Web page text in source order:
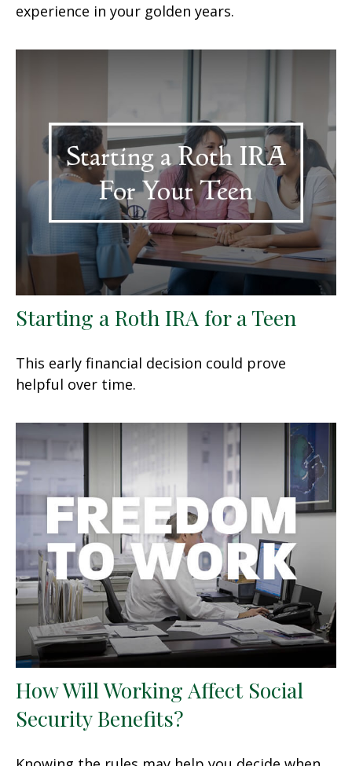
experience in your golden years.
Starting a Roth IRA for a Teen
This early financial decision could prove
helpful over time.
How Will Working Affect Social
Security Benefits?